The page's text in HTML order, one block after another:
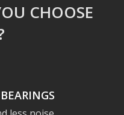
CHOOSE